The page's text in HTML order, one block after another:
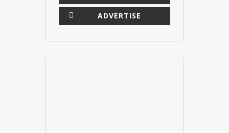
ADVERTISE